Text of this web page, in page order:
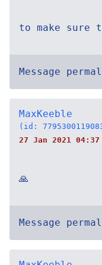
to make sure
Message
MaxKeeble
(id:
27 Jan 2021 04:37
🙏
Message